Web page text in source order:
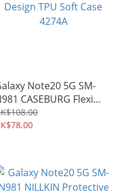
Note20 5G SM-
CASEBURG Flexi
Carbon Fiber
TPU Soft Case